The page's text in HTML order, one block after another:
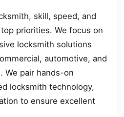
skill, speed, and
priorities. We focus on
locksmith solutions
automotive, and
We pair hands-on
locksmith technology,
to ensure excellent